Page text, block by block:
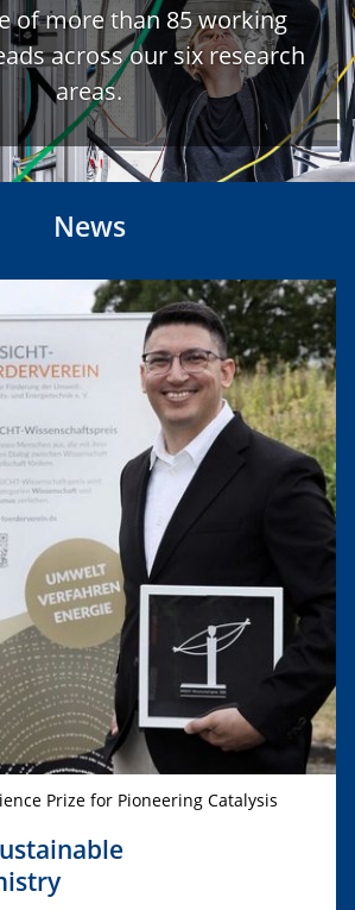
of more than 85 working
across our six research
areas.
News
Prize for Pioneering Catalysis